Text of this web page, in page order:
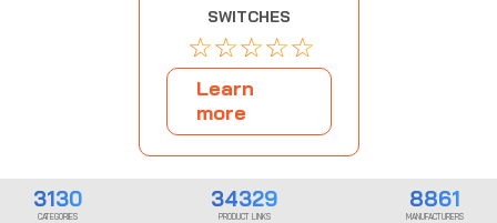
SWITCHES
☆☆☆☆☆
Learn
more
3130
CATEGORIES
34329
PRODUCT LINKS
8861
MANUFACTURERS